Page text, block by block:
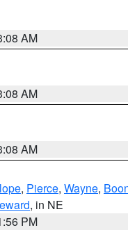
AM
AM
AM
, Pierce, Wayne,
, in NE
PM